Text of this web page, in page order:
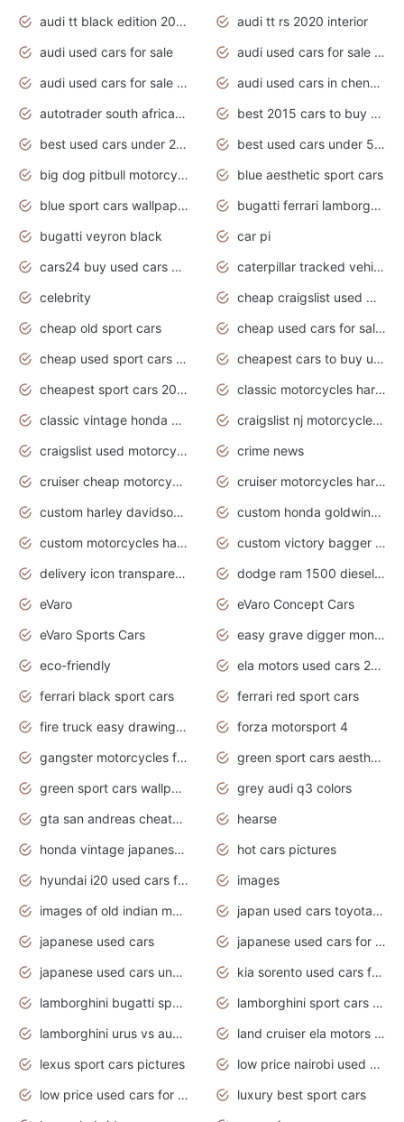
audi tt black edition 2020 interior
audi tt rs 2020 interior
audi used cars for sale
audi used cars for sale by owner
audi used cars for sale in gauteng
audi used cars in chennai
autotrader south africa used cars
best 2015 cars to buy used
best used cars under 20000
best used cars under 5000
big dog pitbull motorcycles for sale
blue aesthetic sport cars
blue sport cars wallpaper
bugatti ferrari lamborghini sport cars
bugatti veyron black
car pi
cars24 buy used cars hyderabad
caterpillar tracked vehicle
celebrity
cheap craigslist used motorcycles for sale by owner
cheap old sport cars
cheap used cars for sale by owner under $2 000
cheap used sport cars for sale
cheapest cars to buy used
cheapest sport cars 2020
classic motorcycles harley davidson
classic vintage honda motorcycles for sale
craigslist nj motorcycles for sale by owner
craigslist used motorcycles for sale near me
crime news
cruiser cheap motorcycles for sale under 1000
cruiser motorcycles harley-davidson
custom harley davidson motorcycles for sale
custom honda goldwing motorcycles
custom motorcycles harley davidson
custom victory bagger motorcycles for sale
delivery icon transparent background truck png
dodge ram 1500 diesel truck lifted truck coloring pages
eVaro
eVaro Concept Cars
eVaro Sports Cars
easy grave digger monster truck drawing
eco-friendly
ela motors used cars 2020
ferrari black sport cars
ferrari red sport cars
fire truck easy drawing for kids
forza motorsport 4
gangster motorcycles for sale
green sport cars aesthetic
green sport cars wallpaper
grey audi q3 colors
gta san andreas cheats pc cars sport
hearse
honda vintage japanese motorcycles for sale
hot cars pictures
hyundai i20 used cars for sale in gauteng
images
images of old indian motorcycles
japan used cars toyota corolla manual
japanese used cars
japanese used cars for sale and prices
japanese used cars under $3000
kia sorento used cars for sale nz
lamborghini bugatti sport cars
lamborghini sport cars pictures
lamborghini urus vs audi rsq8 interior
land cruiser ela motors used cars
lexus sport cars pictures
low price nairobi used cars kenya nairobi
low price used cars for sale with prices toyota
luxury best sport cars